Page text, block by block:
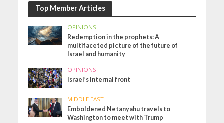
Top Member Articles
OPINIONS
Redemption in the prophets: A
multifaceted picture of the future of
Israel and humanity
OPINIONS
Israel’s internal front
MIDDLE EAST
Emboldened Netanyahu travels to
Washington to meet with Trump